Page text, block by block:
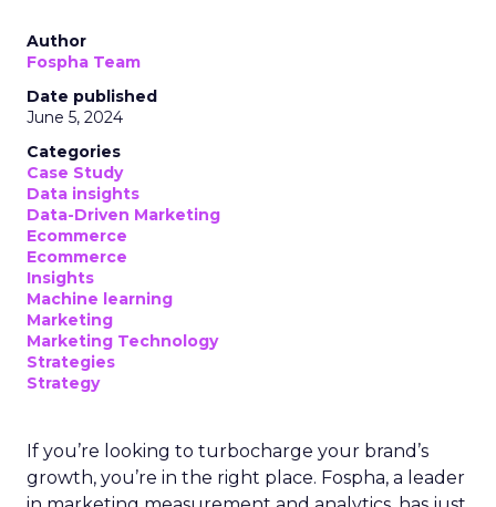
Author
Fospha Team
Date published
June 5, 2024
Categories
Case Study
Data insights
Data-Driven Marketing
Ecommerce
Ecommerce
Insights
Machine learning
Marketing
Marketing Technology
Strategies
Strategy
If you’re looking to turbocharge your brand’s
growth, you’re in the right place. Fospha, a leader